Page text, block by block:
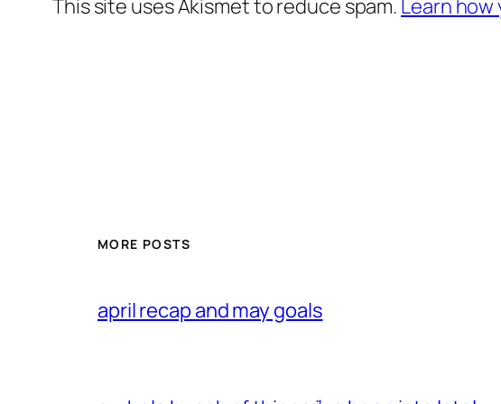
This site uses Akismet to reduce spam. Learn
MORE POSTS
april recap and may goals